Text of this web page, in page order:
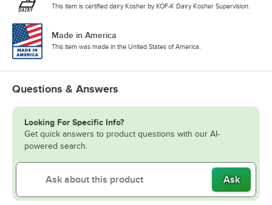
This item is certified dairy Kosher by KOF-K Dairy Kosher Supervision.
Made in America
This item was made in the United States of America.
Questions & Answers
Looking For Specific Info?
Get quick answers to product questions with our AI-
powered search.
Ask